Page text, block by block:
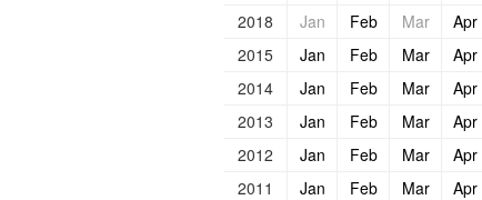
2018
Jan Feb Mar Apr
2015
Jan Feb Mar Apr
2014
Jan Feb Mar Apr
2013
Jan Feb Mar Apr
2012
Jan Feb Mar Apr
2011
Jan Feb Mar Apr